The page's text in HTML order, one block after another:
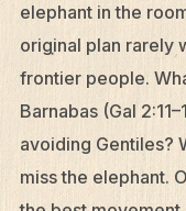
elephant in the
original plan rarely
frontier people.
Barnabas (Gal
avoiding Gentiles?
miss the elephant.